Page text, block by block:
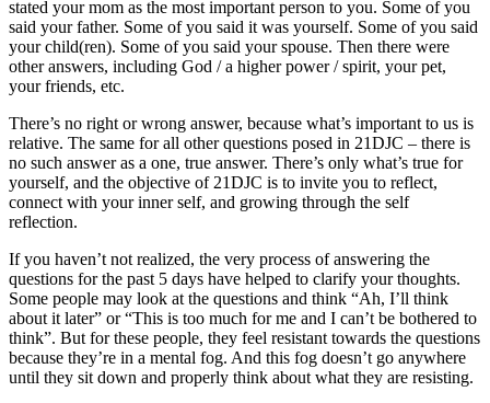
stated your mom as the most important person to you. Some of you
said your father. Some of you said it was yourself. Some of you said
your child(ren). Some of you said your spouse. Then there were
other answers, including God / a higher power / spirit, your pet,
your friends, etc.
There’s no right or wrong answer, because what’s important to us is
relative. The same for all other questions posed in 21DJC – there is
no such answer as a one, true answer. There’s only what’s true for
yourself, and the objective of 21DJC is to invite you to reflect,
connect with your inner self, and growing through the self
reflection.
If you haven’t not realized, the very process of answering the
questions for the past 5 days have helped to clarify your thoughts.
Some people may look at the questions and think “Ah, I’ll think
about it later” or “This is too much for me and I can’t be bothered to
think”. But for these people, they feel resistant towards the questions
because they’re in a mental fog. And this fog doesn’t go anywhere
until they sit down and properly think about what they are resisting.